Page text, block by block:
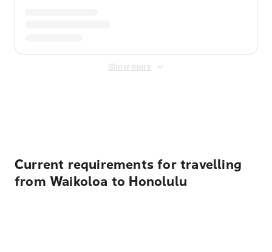
Show more
Current requirements for travelling
from Waikoloa to Honolulu